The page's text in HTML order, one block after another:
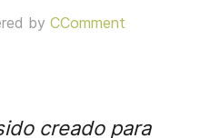
by CComment
creado para